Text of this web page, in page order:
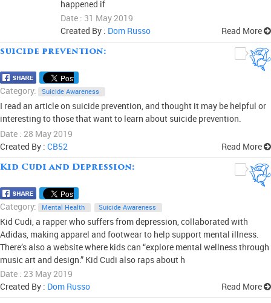
happened if
Date : 31 May 2019
Created By : Dom Russo Read More
suicide prevention:
Category: Suicide Awareness
I read an article on suicide prevention, and thought it may be helpful or
interesting to those that want to learn about suicide prevention.
Date : 28 May 2019
Created By : CB52 Read More
Kid Cudi and Depression:
Category: Mental Health Suicide Awareness
Kid Cudi, a rapper who suffers from depression, collaborated with
Adidas, making apparel and footwear to help support mental illness.
There’s also a website where kids can “explore mental wellness through
music art and design.” Kid Cudi also raps about h
Date : 23 May 2019
Created By : Dom Russo Read More